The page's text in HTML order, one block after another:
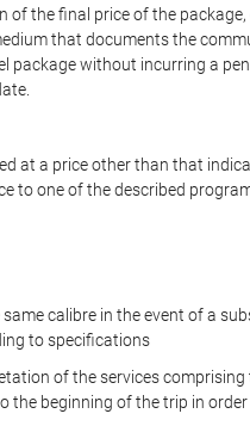
the final price of the
that documents the
without incurring a
at a price other than that
to one of the described
calibre in the event of a
to specifications
of the services
the beginning of the trip in